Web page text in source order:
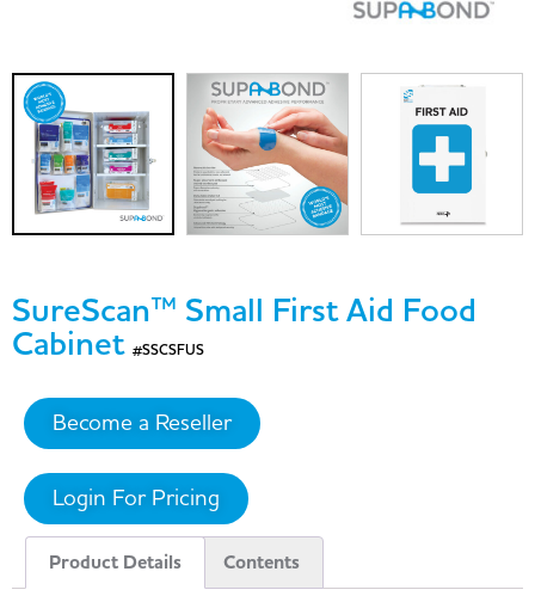
SureScan™ Small First Aid Food
Cabinet #SSCSFUS
Become a Reseller
Login For Pricing
Product Details Contents